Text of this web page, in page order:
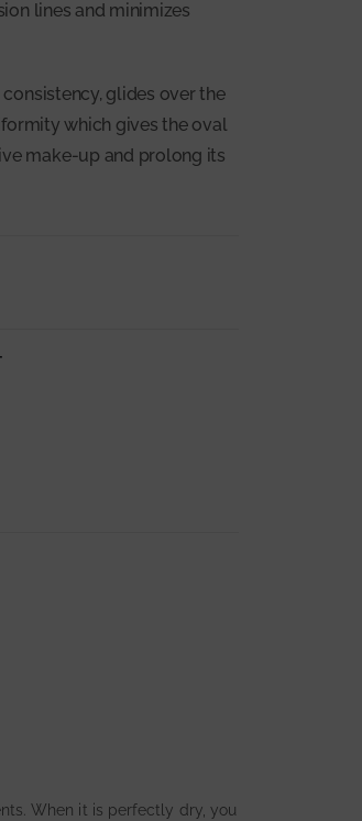
lines and minimizes
glides over the
which gives the oval
make-up and prolong its
When it is perfectly dry, you